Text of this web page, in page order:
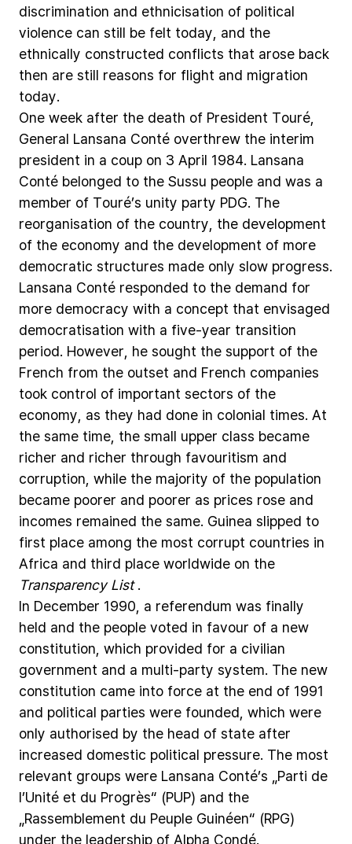
discrimination and ethnicisation of political
violence can still be felt today, and the
ethnically constructed conflicts that arose back
then are still reasons for flight and migration
today.
One week after the death of President Touré,
General Lansana Conté overthrew the interim
president in a coup on 3 April 1984. Lansana
Conté belonged to the Sussu people and was a
member of Touré’s unity party PDG. The
reorganisation of the country, the development
of the economy and the development of more
democratic structures made only slow progress.
Lansana Conté responded to the demand for
more democracy with a concept that envisaged
democratisation with a five-year transition
period. However, he sought the support of the
French from the outset and French companies
took control of important sectors of the
economy, as they had done in colonial times. At
the same time, the small upper class became
richer and richer through favouritism and
corruption, while the majority of the population
became poorer and poorer as prices rose and
incomes remained the same. Guinea slipped to
first place among the most corrupt countries in
Africa and third place worldwide on the
Transparency List .
In December 1990, a referendum was finally
held and the people voted in favour of a new
constitution, which provided for a civilian
government and a multi-party system. The new
constitution came into force at the end of 1991
and political parties were founded, which were
only authorised by the head of state after
increased domestic political pressure. The most
relevant groups were Lansana Conté’s „Parti de
l’Unité et du Progrès“ (PUP) and the
„Rassemblement du Peuple Guinéen“ (RPG)
under the leadership of Alpha Condé.